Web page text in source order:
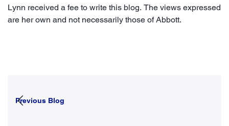
Lynn received a fee to write this blog. The views expressed
are her own and not necessarily those of Abbott.
Previous Blog